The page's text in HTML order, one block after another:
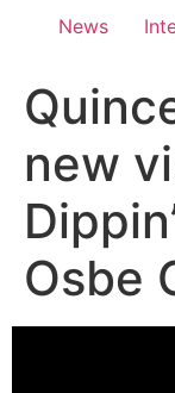
News
new
Osbe